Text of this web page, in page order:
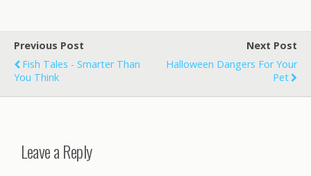
Previous Post
Fish Tales - Smarter Than
You Think
Next Post
Halloween Dangers For Your
Pet
Leave a Reply